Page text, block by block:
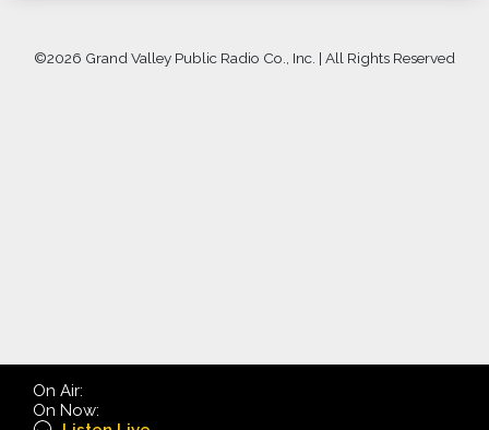
©2026 Grand Valley Public Radio Co., Inc. | All Rights Reserved
On Air:
On Now: